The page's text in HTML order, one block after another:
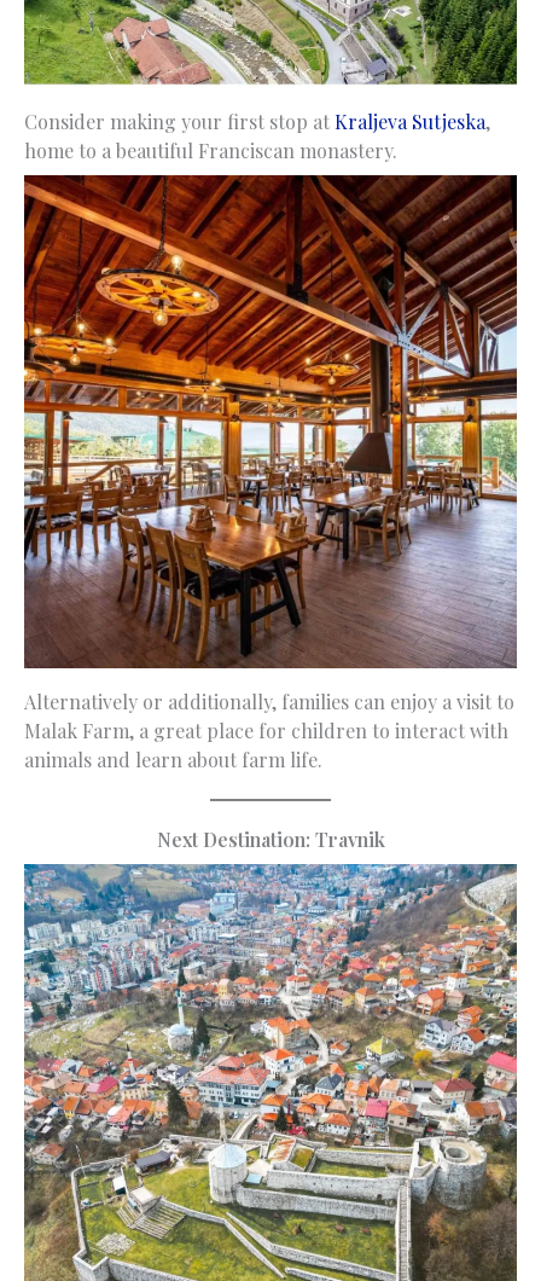
Consider making your first stop atKraljeva Sutjeska,
home to a beautiful Franciscan monastery.
Alternatively or additionally, families can enjoy a visit to
Malak Farm, a great place for children to interact with
animals and learn about farm life.
Next Destination: Travnik